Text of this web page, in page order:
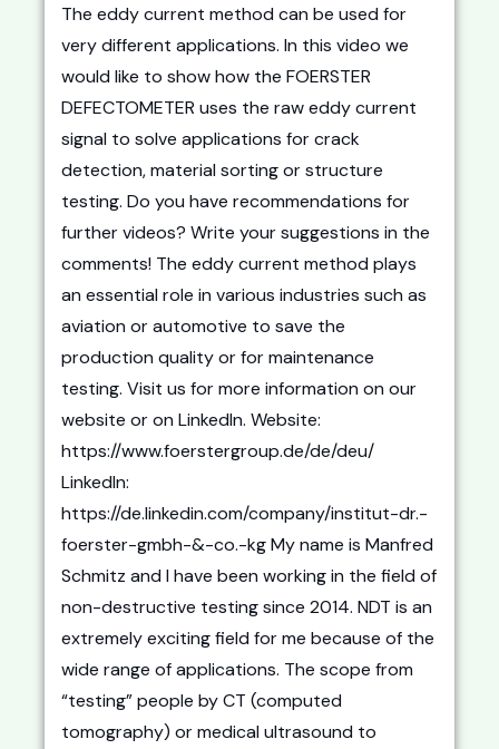
The eddy current method can be used for
very different applications. In this video we
would like to show how the FOERSTER
DEFECTOMETER uses the raw eddy current
signal to solve applications for crack
detection, material sorting or structure
testing. Do you have recommendations for
further videos? Write your suggestions in the
comments! The eddy current method plays
an essential role in various industries such as
aviation or automotive to save the
production quality or for maintenance
testing. Visit us for more information on our
website or on LinkedIn. Website:
https://www.foerstergroup.de/de/deu/
LinkedIn:
https://de.linkedin.com/company/institut-dr.-
foerster-gmbh-&-co.-kg My name is Manfred
Schmitz and I have been working in the field of
non-destructive testing since 2014. NDT is an
extremely exciting field for me because of the
wide range of applications. The scope from
“testing” people by CT (computed
tomography) or medical ultrasound to